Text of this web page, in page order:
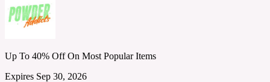
Up To 40% Off On Most Popular Items
Expires Sep 30, 2026